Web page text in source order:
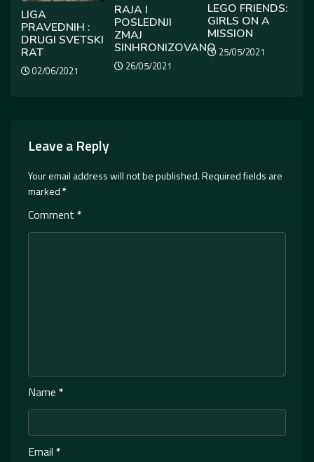
LIGA
PRAVEDNIH :
DRUGI SVETSKI
RAT
02/06/2021
RAJA I
POSLEDNJI
ZMAJ
SINHRONIZOVANO
26/05/2021
LEGO FRIENDS:
GIRLS ON A
MISSION
25/05/2021
Leave a Reply
Your email address will not be published.Required fields are
marked*
Comment *
Name *
Email *